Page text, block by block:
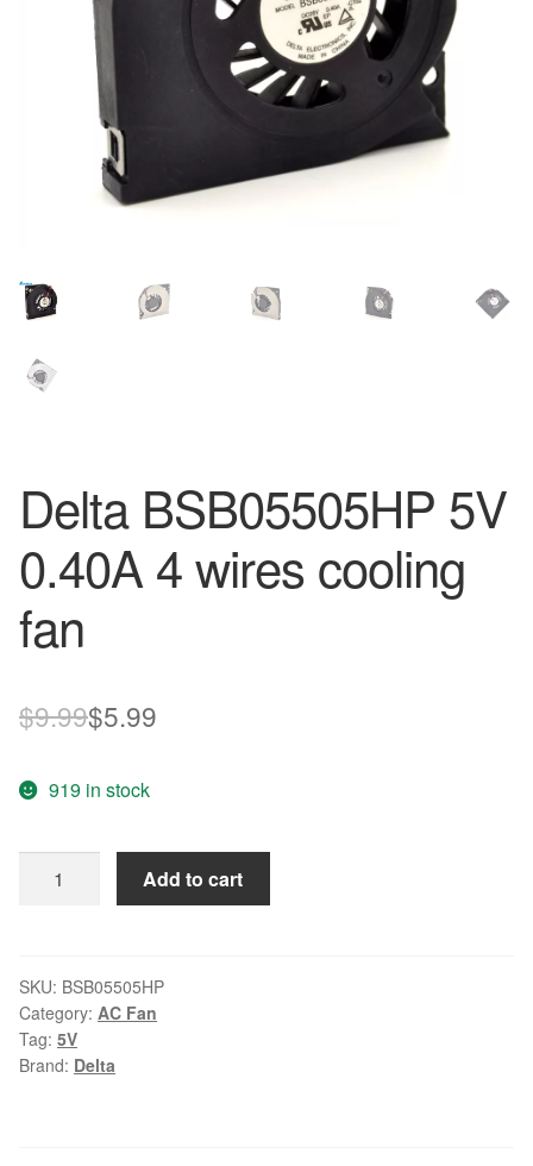
Delta BSB05505HP 5V
0.40A 4 wires cooling
fan
$9.99Original
was:
$9.99.
$5.99
$5.99.
919 in stock
BSB05505HP
4
wires
cooling
fan
Add to cart
SKU: BSB05505HP
Category: AC Fan
Tag: 5V
Brand: Delta